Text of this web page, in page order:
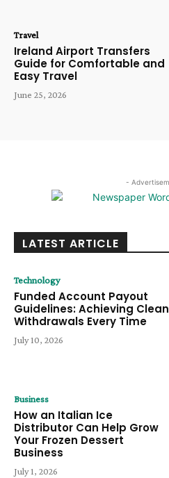
Travel
Ireland Airport Transfers
Guide for Comfortable and
Easy Travel
June 25, 2026
-
LATEST ARTICLE
Technology
Funded Account Payout
Guidelines: Achieving Clean
Withdrawals Every Time
July 10, 2026
Business
How an Italian Ice
Distributor Can Help Grow
Your Frozen Dessert
Business
July 1, 2026